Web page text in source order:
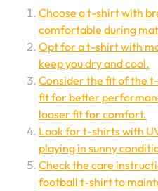
Choose a t-shirt with
comfortable during
Opt for a t-shirt with
keep you dry and cool.
Consider the fit of the
fit for better
looser fit for comfort.
Look for t-shirts with
playing in sunny
Check the care
football t-shirt to